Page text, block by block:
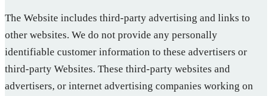
The Website includes third-party advertising and links to
other websites. We do not provide any personally
identifiable customer information to these advertisers or
third-party Websites. These third-party websites and
advertisers, or internet advertising companies working on